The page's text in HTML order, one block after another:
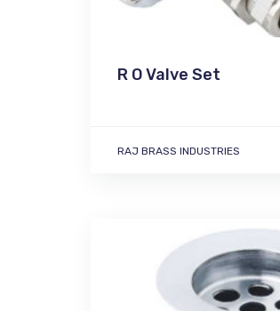
R O Valve Set
RAJ BRASS INDUSTRIES